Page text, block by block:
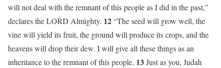
will not deal with the remnant of this people as I did in the past,”
declares the LORD Almighty. 12“The seed will grow well, the
vine will yield its fruit, the ground will produce its crops, and the
heavens will drop their dew. I will give all these things as an
inheritance to the remnant of this people. 13Just as you, Judah